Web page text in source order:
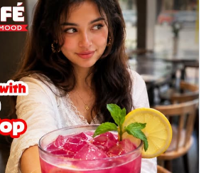
Wings 6pc
Chicken wings coated and baked in a sauce
full of rich, aromatic spices. It's a ...
See
Order Now
Baked Royal Spice Chicken
Wings 4pc
Chicken wings coated and baked in a sauce
full of rich, aromatic spices. It's a ... See
more